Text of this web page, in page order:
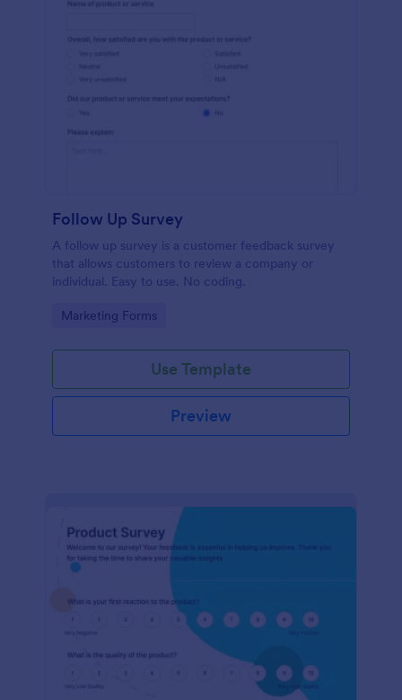
Follow Up Survey
A follow up survey is a customer feedback survey
that allows customers to review a company or
individual. Easy to use. No coding.
Go to Category:
Marketing Forms
Use Template
Preview